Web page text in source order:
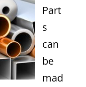
Part
s
can
be
mad